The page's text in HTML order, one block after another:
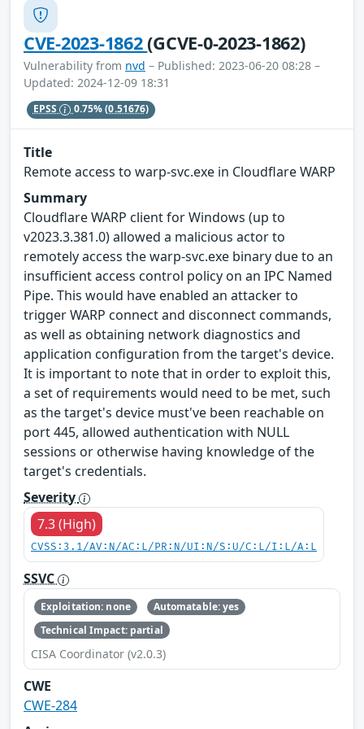
CVE-2023-1862(GCVE-0-2023-1862)
Vulnerability from nvd – Published: 2023-06-20 08:28 –
Updated: 2024-12-09 18:31
EPSS 0.75%(0.51676)
Title
Remote access to warp-svc.exe in Cloudflare WARP
Summary
Cloudflare WARP client for Windows (up to
v2023.3.381.0) allowed a malicious actor to
remotely access the warp-svc.exe binary due to an
insufficient access control policy on an IPC Named
Pipe. This would have enabled an attacker to
trigger WARP connect and disconnect commands,
as well as obtaining network diagnostics and
application configuration from the target's device.
It is important to note that in order to exploit this,
a set of requirements would need to be met, such
as the target's device must've been reachable on
port 445, allowed authentication with NULL
sessions or otherwise having knowledge of the
target's credentials.
Severity
7.3 (High)
CVSS:3.1/AV:N/AC:L/PR:N/UI:N/S:U/C:L/I:L/A:L
SSVC
Exploitation: none
Automatable: yes
Technical Impact: partial
CISA Coordinator (v2.0.3)
CWE
CWE-284